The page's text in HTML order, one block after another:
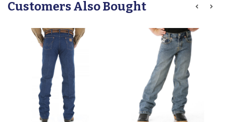
Customers Also Bought